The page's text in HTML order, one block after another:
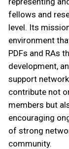
fellows and
level. Its
environment
PDFs and RAs
development,
support
contribute not
members but
encouraging
of strong
community.